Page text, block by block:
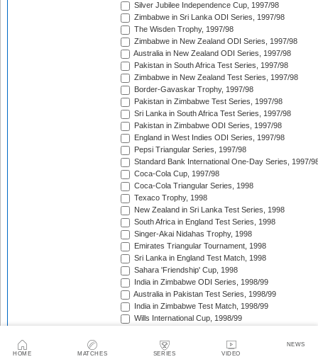
HOME MATCHES SERIES VIDEO
NEWS
Silver Jubilee Independence Cup, 1997/98
Zimbabwe in Sri Lanka ODI Series, 1997/98
The Wisden Trophy, 1997/98
Zimbabwe in New Zealand ODI Series, 1997/98
Australia in New Zealand ODI Series, 1997/98
Pakistan in South Africa Test Series, 1997/98
Zimbabwe in New Zealand Test Series, 1997/98
Border-Gavaskar Trophy, 1997/98
Pakistan in Zimbabwe Test Series, 1997/98
Sri Lanka in South Africa Test Series, 1997/98
Pakistan in Zimbabwe ODI Series, 1997/98
England in West Indies ODI Series, 1997/98
Pepsi Triangular Series, 1997/98
Standard Bank International One-Day Series, 1997/
Coca-Cola Cup, 1997/98
Coca-Cola Triangular Series, 1998
Texaco Trophy, 1998
New Zealand in Sri Lanka Test Series, 1998
South Africa in England Test Series, 1998
Singer-Akai Nidahas Trophy, 1998
Emirates Triangular Tournament, 1998
Sri Lanka in England Test Match, 1998
Sahara 'Friendship' Cup, 1998
India in Zimbabwe ODI Series, 1998/99
Australia in Pakistan Test Series, 1998/99
India in Zimbabwe Test Match, 1998/99
Wills International Cup, 1998/99
Coca-Cola Champions Trophy, 1998/99
The Ashes, 1998/99